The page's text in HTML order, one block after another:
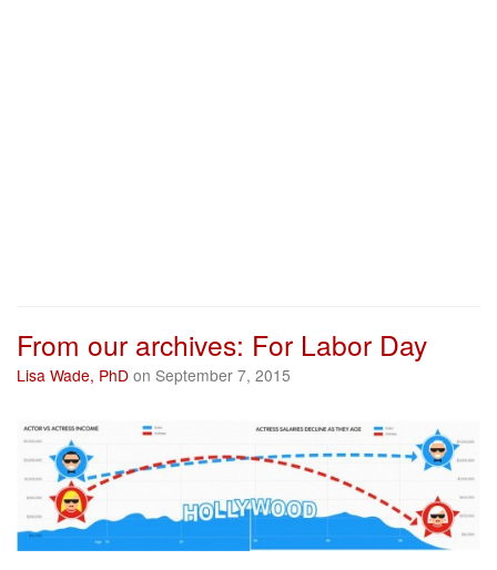
From our archives: For Labor Day
Lisa Wade, PhD on September 7, 2015